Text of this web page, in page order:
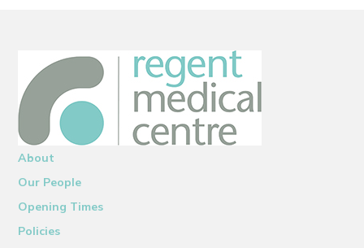
About
Our People
Opening Times
Policies